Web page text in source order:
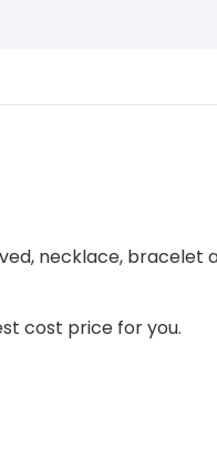
necklace, bracelet
cost price for you.